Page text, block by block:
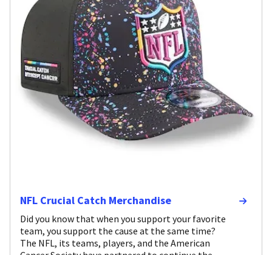
NFL Crucial Catch Merchandise
Did you know that when you support your favorite
team, you support the cause at the same time?
The NFL, its teams, players, and the American